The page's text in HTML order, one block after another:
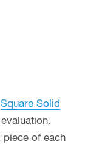
Square Solid
piece of each